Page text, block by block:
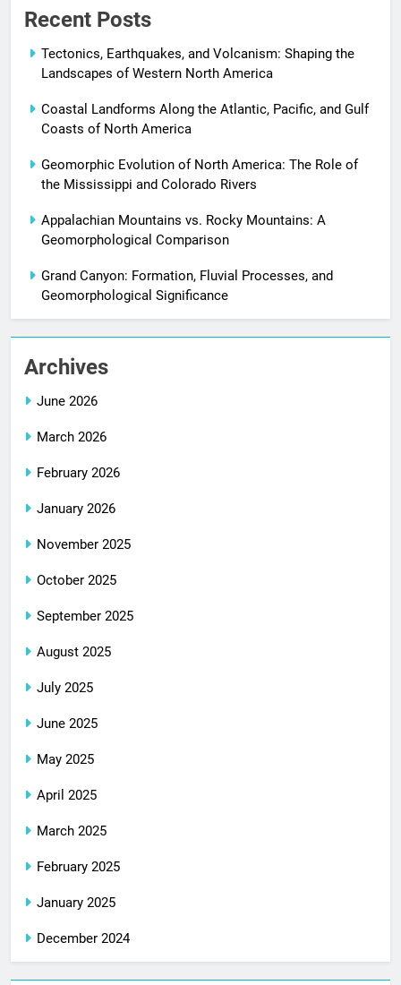
Recent Posts
Tectonics, Earthquakes, and Volcanism: Shaping the
Landscapes of Western North America
Coastal Landforms Along the Atlantic, Pacific, and Gulf
Coasts of North America
Geomorphic Evolution of North America: The Role of
the Mississippi and Colorado Rivers
Appalachian Mountains vs. Rocky Mountains: A
Geomorphological Comparison
Grand Canyon: Formation, Fluvial Processes, and
Geomorphological Significance
Archives
June 2026
March 2026
February 2026
January 2026
November 2025
October 2025
September 2025
August 2025
July 2025
June 2025
May 2025
April 2025
March 2025
February 2025
January 2025
December 2024